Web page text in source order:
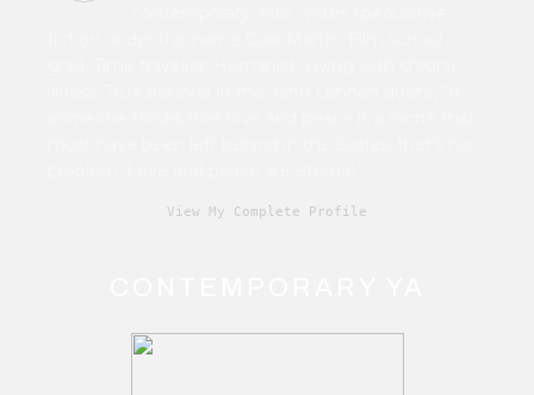
View My Complete Profile